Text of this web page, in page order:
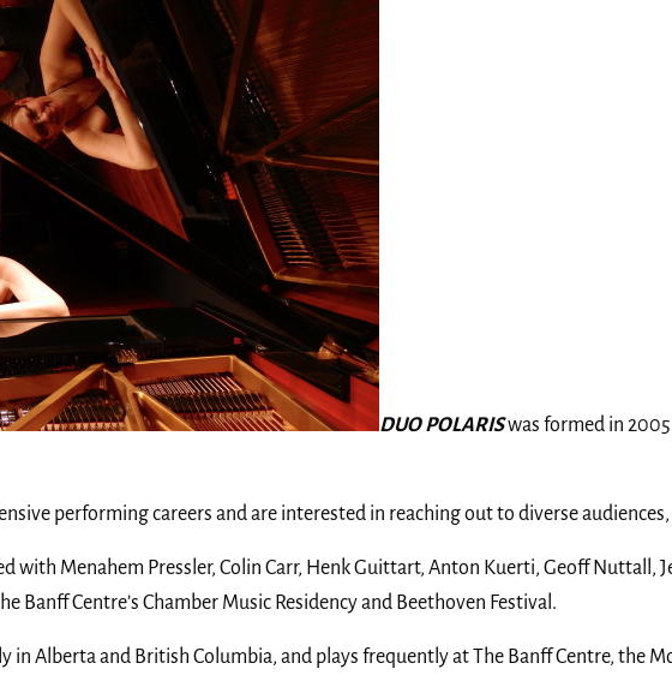
DUO POLARISwas formed in 2005
performing careers and are interested in reaching out to diverse
with Menahem Pressler, Colin Carr, Henk Guittart, Anton Kuerti, Geoff Nuttall,
Banff Centre’s Chamber Music Residency and Beethoven Festival.
in Alberta and British Columbia, and plays frequently at The Banff Centre, the